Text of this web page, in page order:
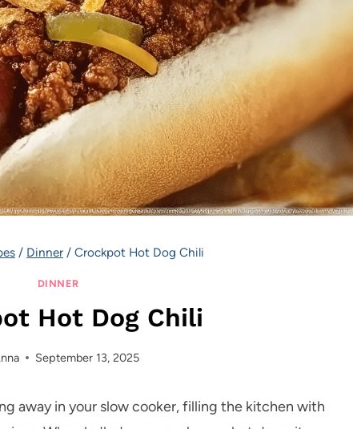
/ Dinner / Crockpot Hot Dog Chili
DINNER
Hot Dog Chili
September 13, 2025
away in your slow cooker, filling the kitchen with